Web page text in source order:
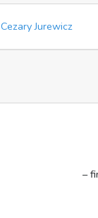
Cezary Jurewicz
–